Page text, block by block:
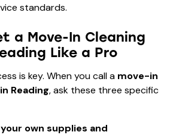
standards.
a Move-In Cleaning
Like a Pro
is key. When you call a move-in
Reading, ask these three specific
own supplies and